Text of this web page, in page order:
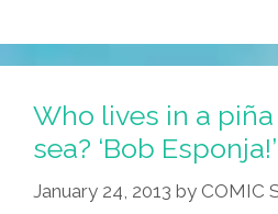
Who lives in a
sea? ‘Bob
January 24, 2013 by COMIC